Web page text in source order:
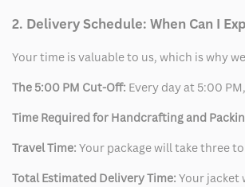
2. Delivery Schedule: When Can I
Your time is valuable to us, which is why
The 5:00 PM Cut-Off: Every day at 5:00
Time Required for Handcrafting and
Travel Time: Your package will take three
Total Estimated Delivery Time: Your jacket